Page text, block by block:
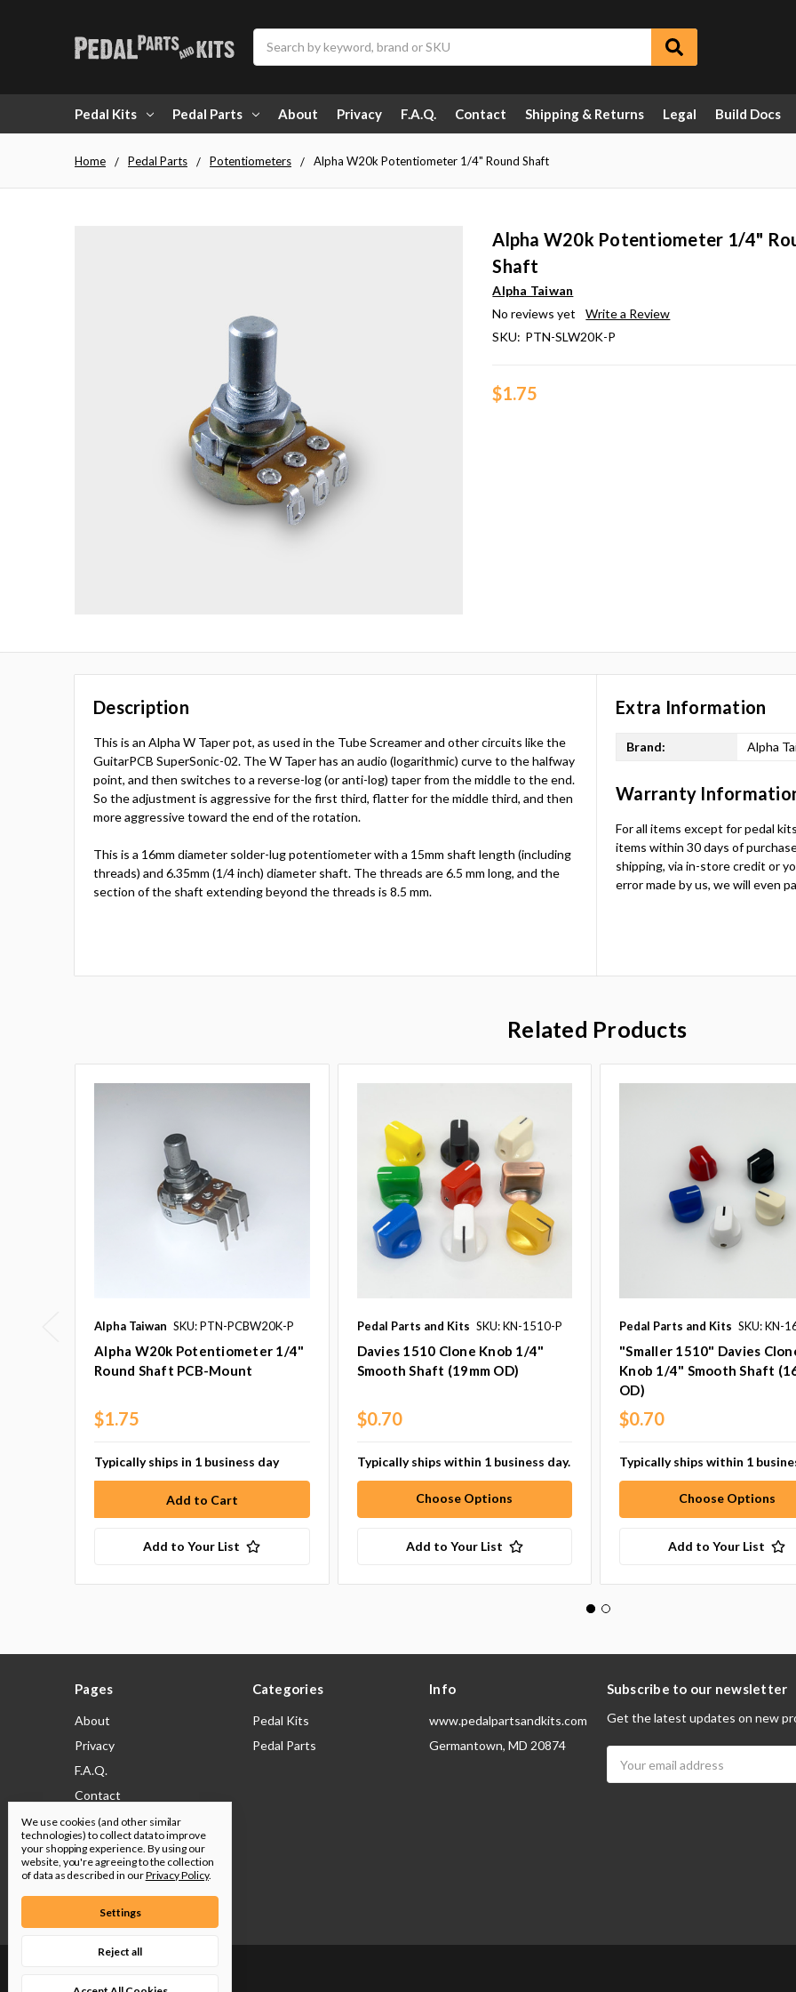
Pedal Kits Pedal Parts About Privacy F.A.Q. Contact Shipping & Returns Legal Build Docs
Home Pedal Parts Potentiometers Alpha W20k Potentiometer 1/4" Round Shaft
Alpha W20k Potentiometer 1/4"
Shaft
Alpha Taiwan
No reviews yet
Write a Review
SKU: PTN-SLW20K-P
$1.75
Description
This is an Alpha W Taper pot, as used in the Tube Screamer and other circuits like the
GuitarPCB SuperSonic-02. The W Taper has an audio (logarithmic) curve to the halfway
point, and then switches to a reverse-log (or anti-log) taper from the middle to the end.
So the adjustment is aggressive for the first third, flatter for the middle third, and then
more aggressive toward the end of the rotation.
This is a 16mm diameter solder-lug potentiometer with a 15mm shaft length (including
threads) and 6.35mm (1/4 inch) diameter shaft. The threads are 6.5 mm long, and the
section of the shaft extending beyond the threads is 8.5 mm.
Extra Information
Brand: Alpha
Warranty
For all items except for pedal
items within 30 days of
shipping, via in-store credit or
error made by us, we will even
Related Products
Alpha Taiwan SKU: PTN-PCBW20K-P
Alpha W20k Potentiometer 1/4"
Round Shaft PCB-Mount
$1.75
Typically ships in 1 business day
Add to Your List
Pedal Parts and Kits SKU: KN-1510-P
Davies 1510 Clone Knob 1/4"
Smooth Shaft (19mm OD)
$0.70
Typically ships within 1 business day.
Choose Options
Add to Your List
Pedal Parts and Kits SKU: KN-
"Smaller 1510" Davies
Knob 1/4" Smooth Shaft
OD)
$0.70
Typically ships within 1
Choose Options
Add to Your List
Pages
About
Privacy
F.A.Q.
Contact
Shipping & Returns
Legal
Build Docs
Sitemap
Categories
Pedal Kits
Pedal Parts
Info
www.pedalpartsandkits.com
Germantown, MD 20874
Subscribe to our newsletter
Get the latest updates on new
Address
We use cookies (and other similar
technologies) to collect data to improve
your shopping experience. By using our
website, you're agreeing to the collection
of data as described in ourPrivacy Policy.
Settings
Reject all